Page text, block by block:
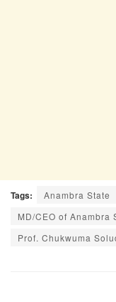
Tags:
Anambra State
MD/CEO of
Prof. Chukwuma